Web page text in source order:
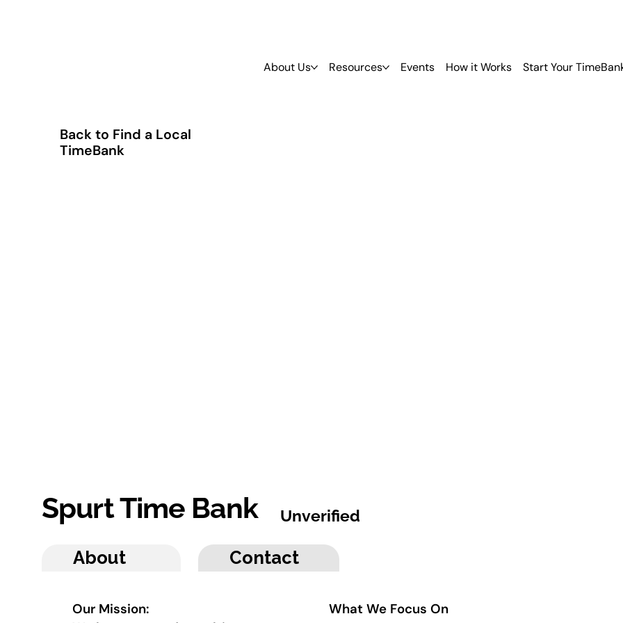
About Us Resources Events How it Works Start Your
Back to Find a Local
TimeBank
About Contact
Our Mission:
What We Focus On
Spurt Time Bank Unverified